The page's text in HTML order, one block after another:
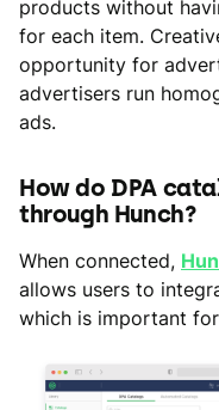
products without
for each item.
opportunity for
advertisers run
ads.
How do DPA
through Hunch?
When connected,
allows users to
which is important